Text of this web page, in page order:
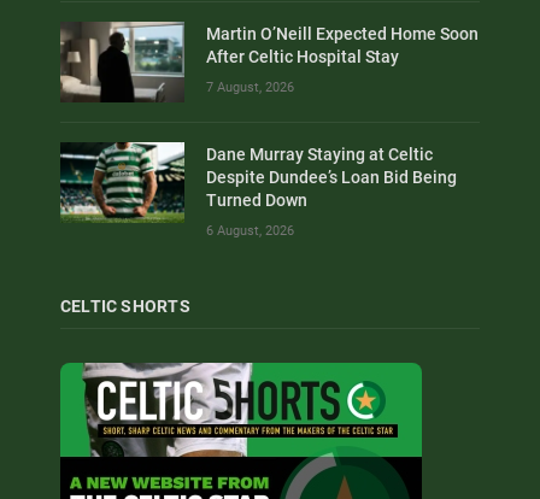
Martin O’Neill Expected Home Soon
After Celtic Hospital Stay
7 August, 2026
Dane Murray Staying at Celtic
Despite Dundee’s Loan Bid Being
Turned Down
6 August, 2026
CELTIC SHORTS